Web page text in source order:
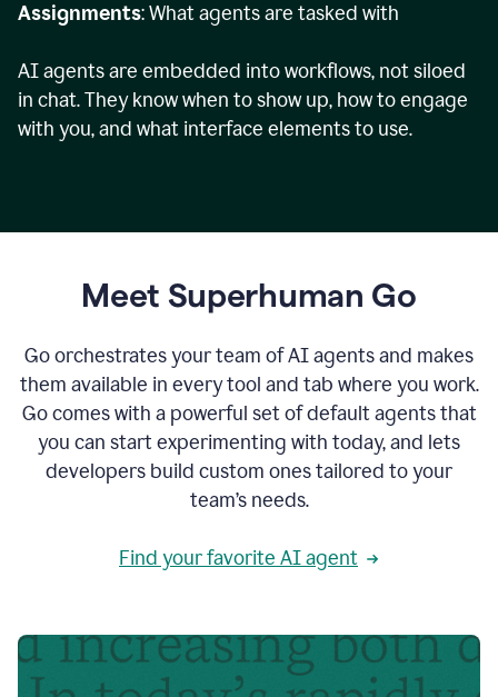
Assignments: What agents are tasked with
AI agents are embedded into workflows, not siloed
in chat. They know when to show up, how to engage
with you, and what interface elements to use.
Meet Superhuman Go
Go orchestrates your team of AI agents and makes
them available in every tool and tab where you work.
Go comes with a powerful set of default agents that
you can start experimenting with today, and lets
developers build custom ones tailored to your
team’s needs.
Find your favorite AI agent